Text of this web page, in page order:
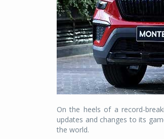
On the heels of a record-
updates and changes to its
the world.